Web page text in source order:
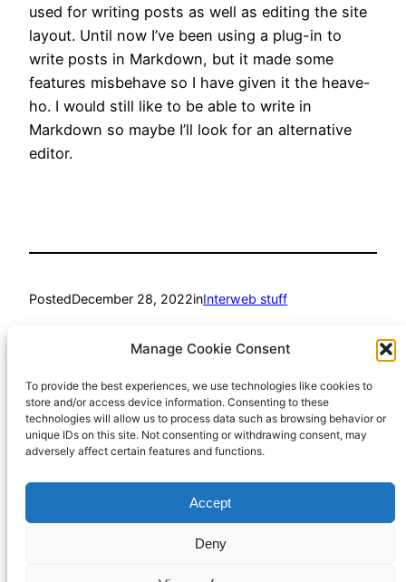
Manage Cookie Consent
To provide the best experiences, we use technologies like cookies to
store and/or access device information. Consenting to these
technologies will allow us to process data such as browsing behavior or
unique IDs on this site. Not consenting or withdrawing consent, may
adversely affect certain features and functions.
Accept
Deny
used for writing posts as well as editing the site
layout. Until now I’ve been using a plug-in to
write posts in Markdown, but it made some
features misbehave so I have given it the heave-
ho. I would still like to be able to write in
Markdown so maybe I’ll look for an alternative
editor.
PostedDecember 28, 2022inInterweb stuff
Tags:
wordpress